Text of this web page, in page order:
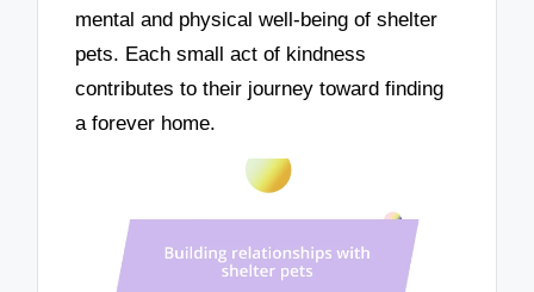
mental and physical well-being of shelter
pets. Each small act of kindness
contributes to their journey toward finding
a forever home.